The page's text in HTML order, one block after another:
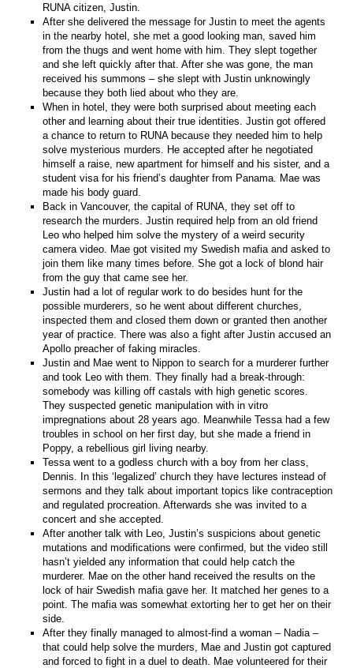
RUNA citizen, Justin.
After she delivered the message for Justin to meet the agents
in the nearby hotel, she met a good looking man, saved him
from the thugs and went home with him. They slept together
and she left quickly after that. After she was gone, the man
received his summons – she slept with Justin unknowingly
because they both lied about who they are.
When in hotel, they were both surprised about meeting each
other and learning about their true identities. Justin got offered
a chance to return to RUNA because they needed him to help
solve mysterious murders. He accepted after he negotiated
himself a raise, new apartment for himself and his sister, and a
student visa for his friend’s daughter from Panama. Mae was
made his body guard.
Back in Vancouver, the capital of RUNA, they set off to
research the murders. Justin required help from an old friend
Leo who helped him solve the mystery of a weird security
camera video. Mae got visited my Swedish mafia and asked to
join them like many times before. She got a lock of blond hair
from the guy that came see her.
Justin had a lot of regular work to do besides hunt for the
possible murderers, so he went about different churches,
inspected them and closed them down or granted then another
year of practice. There was also a fight after Justin accused an
Apollo preacher of faking miracles.
Justin and Mae went to Nippon to search for a murderer further
and took Leo with them. They finally had a break-through:
somebody was killing off castals with high genetic scores.
They suspected genetic manipulation with in vitro
impregnations about 28 years ago. Meanwhile Tessa had a few
troubles in school on her first day, but she made a friend in
Poppy, a rebellious girl living nearby.
Tessa went to a godless church with a boy from her class,
Dennis. In this ‘legalized’ church they have lectures instead of
sermons and they talk about important topics like contraception
and regulated procreation. Afterwards she was invited to a
concert and she accepted.
After another talk with Leo, Justin’s suspicions about genetic
mutations and modifications were confirmed, but the video still
hasn’t yielded any information that could help catch the
murderer. Mae on the other hand received the results on the
lock of hair Swedish mafia gave her. It matched her genes to a
point. The mafia was somewhat extorting her to get her on their
side.
After they finally managed to almost-find a woman – Nadia –
that could help solve the murders, Mae and Justin got captured
and forced to fight in a duel to death. Mae volunteered for their